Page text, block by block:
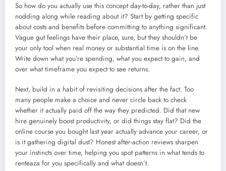
So how do you actually use this concept day-to-day, rather than just
nodding along while reading about it? Start by getting specific
about costs and benefits before committing to anything significant.
Vague gut feelings have their place, sure, but they shouldn’t be
your only tool when real money or substantial time is on the line.
Write down what you’re spending, what you expect to gain, and
over what timeframe you expect to see returns.
Next, build in a habit of revisiting decisions after the fact. Too
many people make a choice and never circle back to check
whether it actually paid off the way they predicted. Did that new
hire genuinely boost productivity, or did things stay flat? Did the
online course you bought last year actually advance your career, or
is it gathering digital dust? Honest after-action reviews sharpen
your instincts over time, helping you spot patterns in what tends to
renteaza for you specifically and what doesn’t.